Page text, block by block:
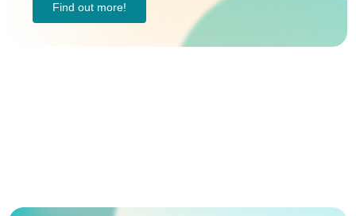
Find out more!